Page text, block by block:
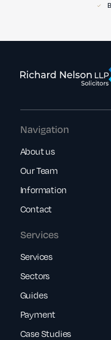
Services
Services
Sectors
Guides
Payment
Case Studies
Navigation
About us
Our Team
Information
Contact